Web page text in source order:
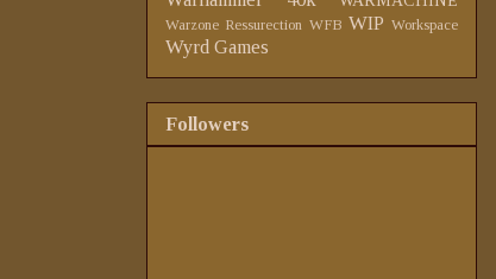
Warzone Ressurection WFB WIP Workspace
Wyrd Games
Followers